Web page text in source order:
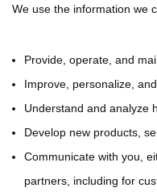
We use the information we
Provide, operate, and
Improve, personalize,
Understand and analyze
Develop new products,
Communicate with you,
partners, including for